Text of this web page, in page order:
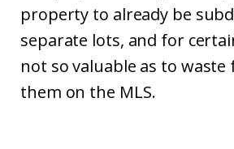
property to already be
separate lots, and for
not so valuable as to waste
them on the MLS.